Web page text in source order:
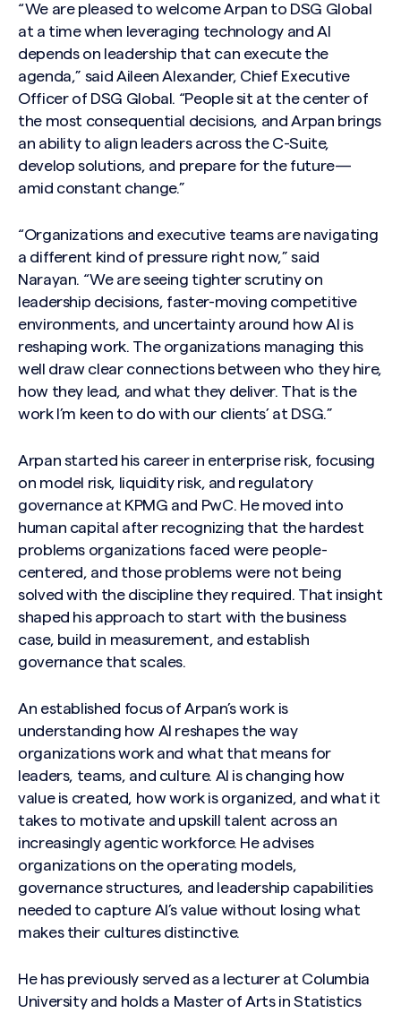
“We are pleased to welcome Arpan to DSG Global
at a time when leveraging technology and AI
depends on leadership that can execute the
agenda,” said Aileen Alexander, Chief Executive
Officer of DSG Global. “People sit at the center of
the most consequential decisions, and Arpan brings
an ability to align leaders across the C-Suite,
develop solutions, and prepare for the future—
amid constant change.”
“Organizations and executive teams are navigating
a different kind of pressure right now,” said
Narayan. “We are seeing tighter scrutiny on
leadership decisions, faster-moving competitive
environments, and uncertainty around how AI is
reshaping work. The organizations managing this
well draw clear connections between who they hire,
how they lead, and what they deliver. That is the
work I’m keen to do with our clients’ at DSG.”
Arpan started his career in enterprise risk, focusing
on model risk, liquidity risk, and regulatory
governance at KPMG and PwC. He moved into
human capital after recognizing that the hardest
problems organizations faced were people-
centered, and those problems were not being
solved with the discipline they required. That insight
shaped his approach to start with the business
case, build in measurement, and establish
governance that scales.
An established focus of Arpan’s work is
understanding how AI reshapes the way
organizations work and what that means for
leaders, teams, and culture. AI is changing how
value is created, how work is organized, and what it
takes to motivate and upskill talent across an
increasingly agentic workforce. He advises
organizations on the operating models,
governance structures, and leadership capabilities
needed to capture AI’s value without losing what
makes their cultures distinctive.
He has previously served as a lecturer at Columbia
University and holds a Master of Arts in Statistics